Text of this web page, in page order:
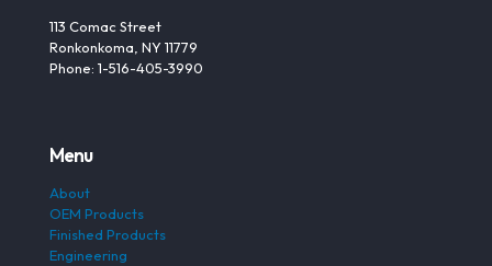
113 Comac Street
Ronkonkoma, NY 11779
Phone: 1-516-405-3990
Menu
About
OEM Products
Finished Products
Engineering